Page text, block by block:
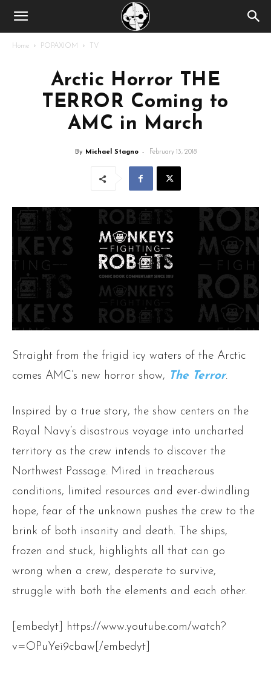
Home POPAXIOM TV
Arctic Horror THE
TERROR Coming to
AMC in March
By Michael Stagno - February 13, 2018
Straight from the frigid icy waters of the Arctic
comes AMC’s new horror show, The Terror.
Inspired by a true story, the show centers on the
Royal Navy’s disastrous voyage into uncharted
territory as the crew intends to discover the
Northwest Passage. Mired in treacherous
conditions, limited resources and ever-dwindling
hope, fear of the unknown pushes the crew to the
brink of both insanity and death. The ships,
frozen and stuck, highlights all that can go
wrong when a crew, desperate to survive,
struggle with both the elements and each other.
[embedyt] https://www.youtube.com/watch?
v=OPuYei9cbaw[/embedyt]